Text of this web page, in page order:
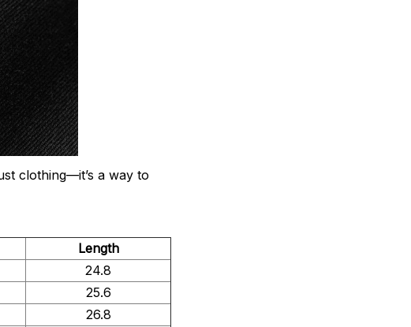
clothing—it’s a way to
Length
24.8
25.6
26.8